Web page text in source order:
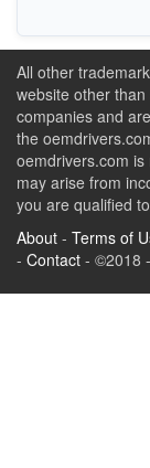
All other
website other
companies and
the
oemdrivers.com
may arise from
you are qualified
About - Terms of
- Contact - ©2018